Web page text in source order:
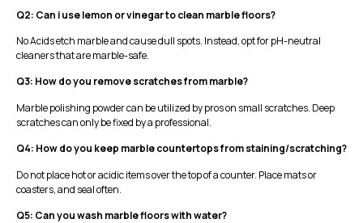
Q2: Can i use lemon or vinegar to clean marble floors?
No Acids etch marble and cause dull spots. Instead, opt for pH-neutral
cleaners that are marble-safe.
Q3: How do you remove scratches from marble?
Marble polishing powder can be utilized by pros on small scratches. Deep
scratches can only be fixed by a professional.
Q4: How do you keep marble countertops from staining/scratching?
Do not place hot or acidic items over the top of a counter. Place mats or
coasters, and seal often.
Q5: Can you wash marble floors with water?